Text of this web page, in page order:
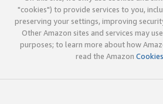
"cookies") to provide services to you,
preserving your settings, improving
Other Amazon sites and services may
purposes; to learn more about how
read the Amazon